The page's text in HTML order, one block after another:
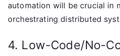
automation will be crucial in
orchestrating distributed
4. Low-Code/No-